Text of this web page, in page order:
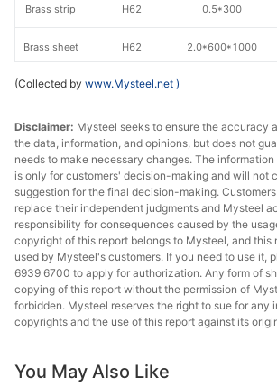
H62 0.5*300
H62 2.0*600*1000
Brass strip
Brass sheet
(Collected by www.Mysteel.net )
Disclaimer: Mysteel seeks to ensure the accuracy
the data, information, and opinions, but does not
needs to make necessary changes. The
is only for customers' decision-making and will not
suggestion for the final decision-making.
replace their independent judgments and Mysteel
responsibility for consequences caused by the
copyright of this report belongs to Mysteel, and this
used by Mysteel's customers. If you need to use it,
6939 6700 to apply for authorization. Any form of
copying of this report without the permission of
forbidden. Mysteel reserves the right to sue for any
copyrights and the use of this report against its
You May Also Like